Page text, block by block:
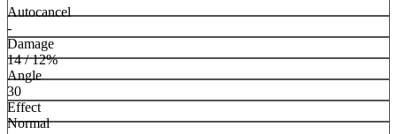
Autocancel
-
Damage
14 / 12%
Angle
30
Effect
Normal